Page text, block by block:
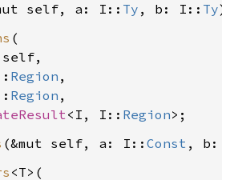
self, a: I:: Ty , b: I:: Ty)
(
Region ,
Region ,
<I, I:: Region
(&mut self, a: I:: Const , b:
<T>(